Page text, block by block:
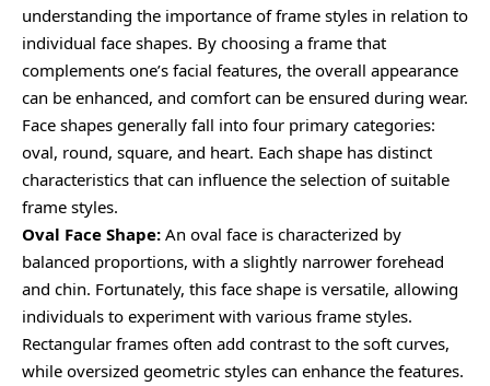
understanding the importance of frame styles in relation to
individual face shapes. By choosing a frame that
complements one’s facial features, the overall appearance
can be enhanced, and comfort can be ensured during wear.
Face shapes generally fall into four primary categories:
oval, round, square, and heart. Each shape has distinct
characteristics that can influence the selection of suitable
frame styles.
Oval Face Shape: An oval face is characterized by
balanced proportions, with a slightly narrower forehead
and chin. Fortunately, this face shape is versatile, allowing
individuals to experiment with various frame styles.
Rectangular frames often add contrast to the soft curves,
while oversized geometric styles can enhance the features.